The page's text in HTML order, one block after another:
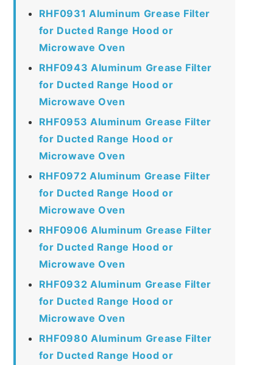
RHF0931 Aluminum Grease Filter
for Ducted Range Hood or
Microwave Oven
RHF0943 Aluminum Grease Filter
for Ducted Range Hood or
Microwave Oven
RHF0953 Aluminum Grease Filter
for Ducted Range Hood or
Microwave Oven
RHF0972 Aluminum Grease Filter
for Ducted Range Hood or
Microwave Oven
RHF0906 Aluminum Grease Filter
for Ducted Range Hood or
Microwave Oven
RHF0932 Aluminum Grease Filter
for Ducted Range Hood or
Microwave Oven
RHF0980 Aluminum Grease Filter
for Ducted Range Hood or